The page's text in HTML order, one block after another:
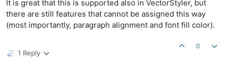
It is great that this is supported also in VectorStyler, but
there are still features that cannot be assigned this way
(most importantly, paragraph alignment and font fill color).
1 Reply
0